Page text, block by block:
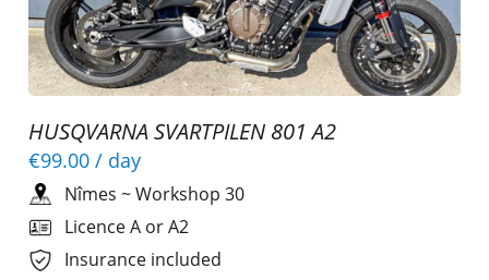
HUSQVARNA SVARTPILEN 801 A2
€99.00 / day
Nîmes ~Workshop 30
Licence A or A2
Insurance included